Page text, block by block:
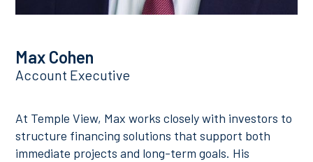
Max Cohen
Account Executive
At Temple View, Max works closely with investors to
structure financing solutions that support both
immediate projects and long-term goals. His